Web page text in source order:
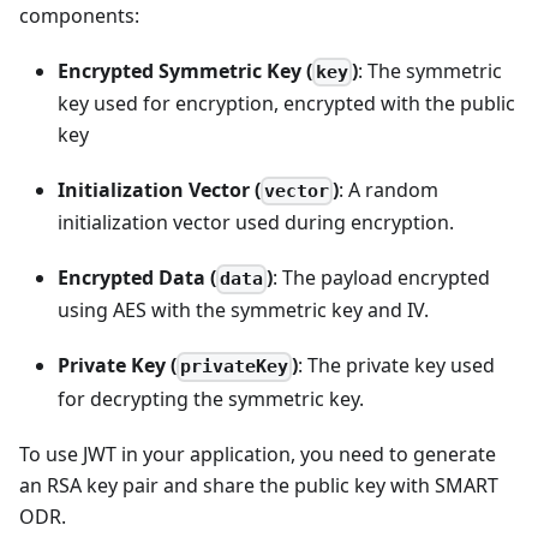
components:
Encrypted Symmetric Key ( key): The symmetric
key used for encryption, encrypted with the public
key
Initialization Vector (vector): A random
initialization vector used during encryption.
Encrypted Data (data): The payload encrypted
using AES with the symmetric key and IV.
Private Key ( privateKey): The private key used
for decrypting the symmetric key.
To use JWT in your application, you need to generate
an RSA key pair and share the public key with SMART
ODR.